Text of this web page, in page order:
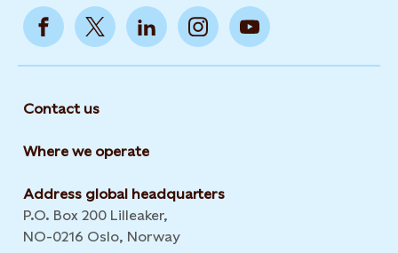
Contact us
Where we operate
Address global headquarters
P.O. Box 200 Lilleaker,
NO-0216 Oslo, Norway